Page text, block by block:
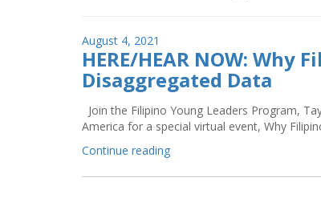
Posted
on
August 4, 2021
HERE/HEAR NOW:
Disaggregated Data
Join the Filipino Young Leaders Program,
America for a special virtual event, Why
Continue reading“HERE/HEAR
Why